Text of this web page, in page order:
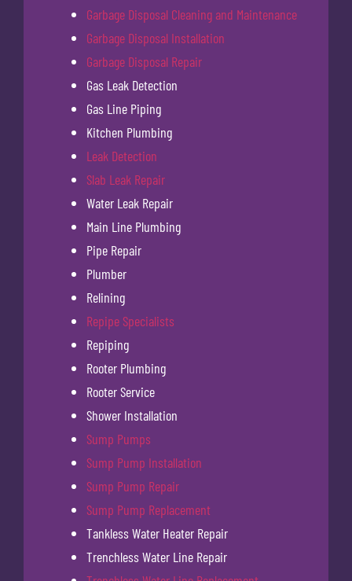
Garbage Disposal Cleaning and Maintenance
Garbage Disposal Installation
Garbage Disposal Repair
Gas Leak Detection
Gas Line Piping
Kitchen Plumbing
Leak Detection
Slab Leak Repair
Water Leak Repair
Main Line Plumbing
Pipe Repair
Plumber
Relining
Repipe Specialists
Repiping
Rooter Plumbing
Rooter Service
Shower Installation
Sump Pumps
Sump Pump Installation
Sump Pump Repair
Sump Pump Replacement
Tankless Water Heater Repair
Trenchless Water Line Repair